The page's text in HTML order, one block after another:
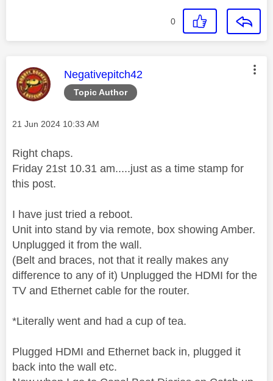
0
Topic Author
This message was authored by:
Negativepitch42
Message posted on
‎21 Jun 2024 10:33 AM
Right chaps.
Friday 21st 10.31 am.....just as a time stamp for
this post.
I have just tried a reboot.
Unit into stand by via remote, box showing Amber.
Unplugged it from the wall.
(Belt and braces, not that it really makes any
difference to any of it) Unplugged the HDMI for the
TV and Ethernet cable for the router.
*Literally went and had a cup of tea.
Plugged HDMI and Ethernet back in, plugged it
back into the wall etc.